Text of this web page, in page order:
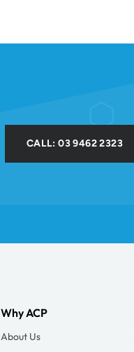
CALL: 03 9462 2323
Why ACP
About Us